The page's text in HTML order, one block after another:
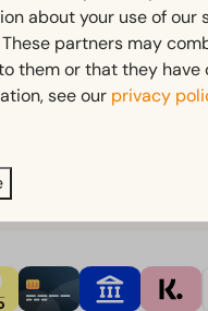
nature lovers
tickets available
about your use of
partners may
them or that they
see our privacy